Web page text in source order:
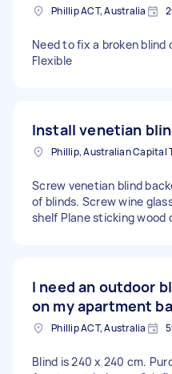
Phillip ACT, Australia
Need to fix a broken blind
Flexible
Install venetian
Screw venetian blind
of blinds. Screw wine
shelf Plane sticking wood
I need an outdoor
on my apartment
Phillip ACT, Australia
Blind is 240 x 240 cm.